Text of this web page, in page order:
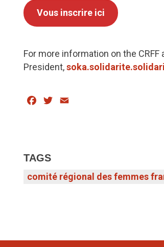
Vous inscrire ici
For more information on the
President,
Facebook
Twitter
TAGS
comité régional des femmes